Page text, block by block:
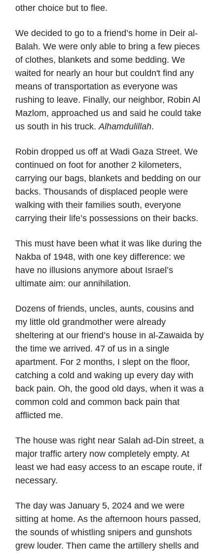
other choice but to flee.
We decided to go to a friend’s home in Deir al-
Balah. We were only able to bring a few pieces
of clothes, blankets and some bedding. We
waited for nearly an hour but couldn't find any
means of transportation as everyone was
rushing to leave. Finally, our neighbor, Robin Al
Mazlom, approached us and said he could take
us south in his truck. Alhamdulillah.
Robin dropped us off at Wadi Gaza Street. We
continued on foot for another 2 kilometers,
carrying our bags, blankets and bedding on our
backs. Thousands of displaced people were
walking with their families south, everyone
carrying their life’s possessions on their backs.
This must have been what it was like during the
Nakba of 1948, with one key difference: we
have no illusions anymore about Israel’s
ultimate aim: our annihilation.
Dozens of friends, uncles, aunts, cousins and
my little old grandmother were already
sheltering at our friend’s house in al-Zawaida by
the time we arrived. 47 of us in a single
apartment. For 2 months, I slept on the floor,
catching a cold and waking up every day with
back pain. Oh, the good old days, when it was a
common cold and common back pain that
afflicted me.
The house was right near Salah ad-Din street, a
major traffic artery now completely empty. At
least we had easy access to an escape route, if
necessary.
The day was January 5, 2024 and we were
sitting at home. As the afternoon hours passed,
the sounds of whistling snipers and gunshots
grew louder. Then came the artillery shells and